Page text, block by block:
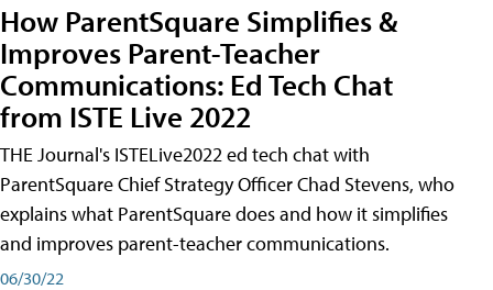
How ParentSquare Simplifies &
Improves Parent-Teacher
Communications: Ed Tech Chat
from ISTE Live 2022
THE Journal's ISTELive2022 ed tech chat with
ParentSquare Chief Strategy Officer Chad Stevens, who
explains what ParentSquare does and how it simplifies
and improves parent-teacher communications.
06/30/22